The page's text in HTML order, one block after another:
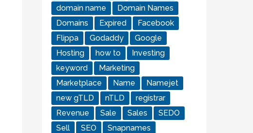
domain name
Domain Names
Domains
Expired
Facebook
Flippa
Godaddy
Google
Hosting
how to
Investing
keyword
Marketing
Marketplace
Name
Namejet
new gTLD
nTLD
registrar
Revenue
Sale Sales
SEDO
Sell
SEO
Snapnames